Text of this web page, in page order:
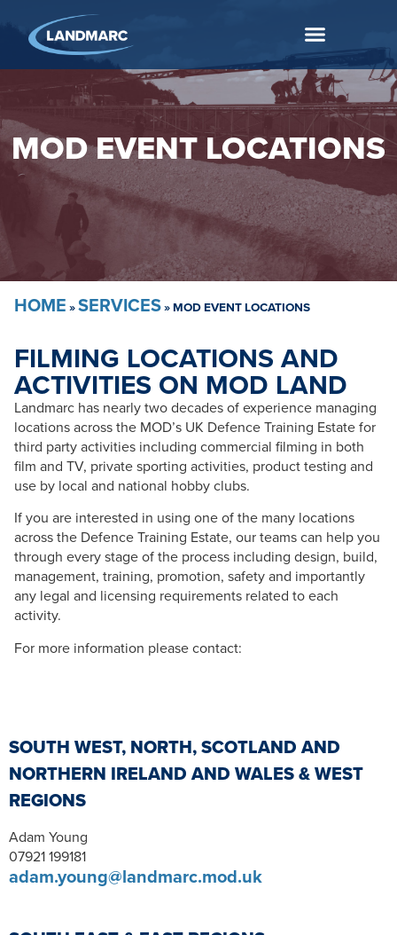
MOD EVENT LOCATIONS
HOME »SERVICES»MOD EVENT LOCATIONS
FILMING LOCATIONS AND
ACTIVITIES ON MOD LAND
Landmarc has nearly two decades of experience managing
locations across the MOD’s UK Defence Training Estate for
third party activities including commercial filming in both
film and TV, private sporting activities, product testing and
use by local and national hobby clubs.
If you are interested in using one of the many locations
across the Defence Training Estate, our teams can help you
through every stage of the process including design, build,
management, training, promotion, safety and importantly
any legal and licensing requirements related to each
activity.
For more information please contact:
SOUTH WEST, NORTH, SCOTLAND AND
NORTHERN IRELAND AND WALES & WEST
REGIONS
Adam Young
07921 199181
adam.young@landmarc.mod.uk